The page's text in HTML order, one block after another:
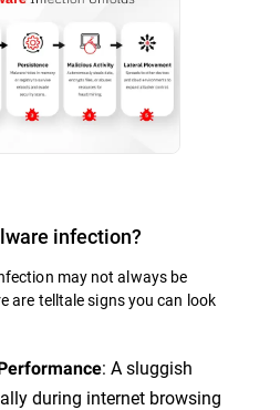
infection?
may not always be
are telltale signs you can look
: A sluggish
during internet browsing